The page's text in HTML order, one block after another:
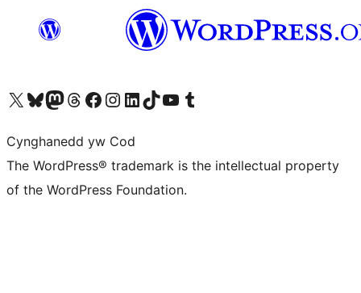
Visit our X (formerly Twitter) account
Visit our Bluesky account
Visit our Mastodon account
Visit our Threads account
Ewch i'n tudalen Facebook
Ewch i'n cyfrif Instagram
Ewch i'n cyfrif LinkedIn
Visit our TikTok account
Visit our YouTube channel
Visit our Tumblr account
Cynghanedd yw Cod
The WordPress® trademark is the intellectual property
of the WordPress Foundation.